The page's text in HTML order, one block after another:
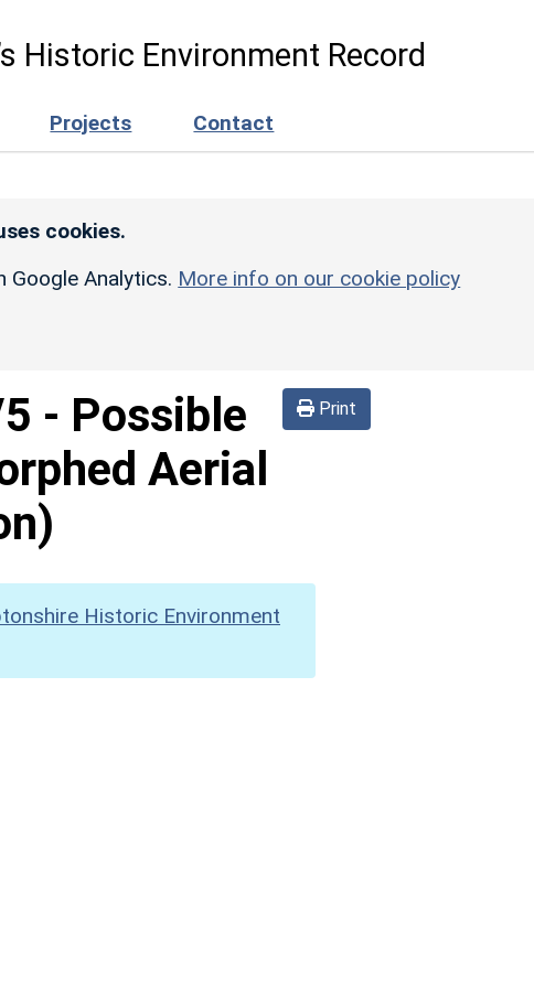
Historic Environment Record
Projects Contact
cookies.
Google Analytics. More info on our cookie policy
Print
- Possible
Aerial
Historic Environment